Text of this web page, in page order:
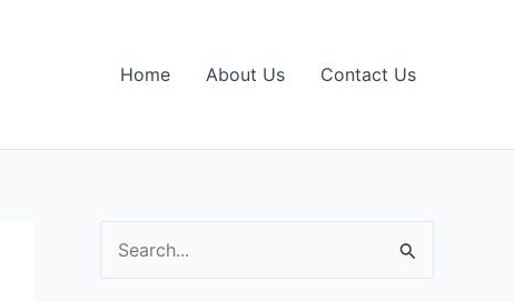
Home About Us Contact Us